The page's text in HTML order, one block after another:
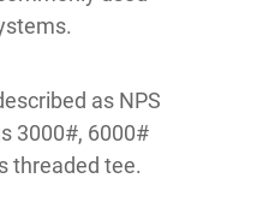
as NPS
3000#, 6000#
threaded tee.